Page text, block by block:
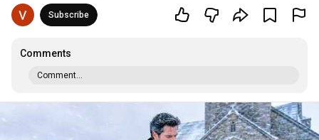
Subscribe
Comments
Comment...